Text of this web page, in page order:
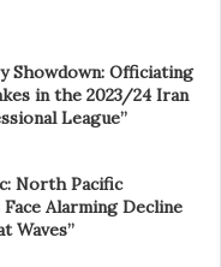
Showdown: Officiating
in the 2023/24 Iran
League”
North Pacific
Alarming Decline
Waves”